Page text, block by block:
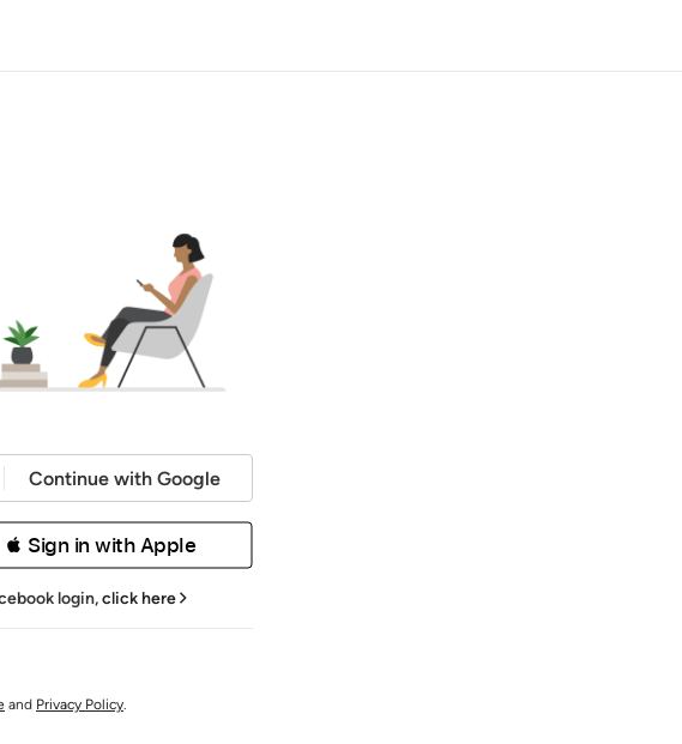
Continue with Google
 Sign in with Apple
login,click here
and Privacy Policy.